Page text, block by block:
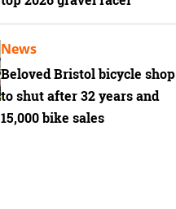
Beloved Bristol bicycle shop
to shut after 32 years and
15,000 bike sales
News